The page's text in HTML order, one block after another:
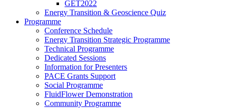
GET2022
Energy Transition & Geoscience Quiz
Programme
Conference Schedule
Energy Transition Strategic Programme
Technical Programme
Dedicated Sessions
Information for Presenters
PACE Grants Support
Social Programme
FluidFlower Demonstration
Community Programme